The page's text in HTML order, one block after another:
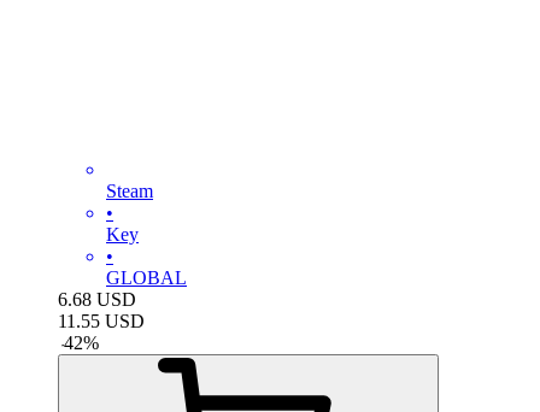
Steam
•
Key
•
GLOBAL
6.68 USD
11.55 USD
-42%